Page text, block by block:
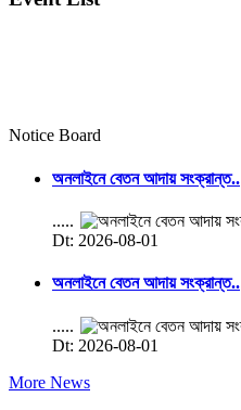
Notice Board
অনলাইনে বেতন আদায় সংক্রান্ত..
.....
Dt: 2026-08-01
অনলাইনে বেতন আদায় সংক্রান্ত..
.....
Dt: 2026-08-01
More News